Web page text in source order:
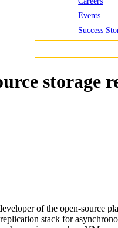
Events
Success
storage
of the open-source
stack for